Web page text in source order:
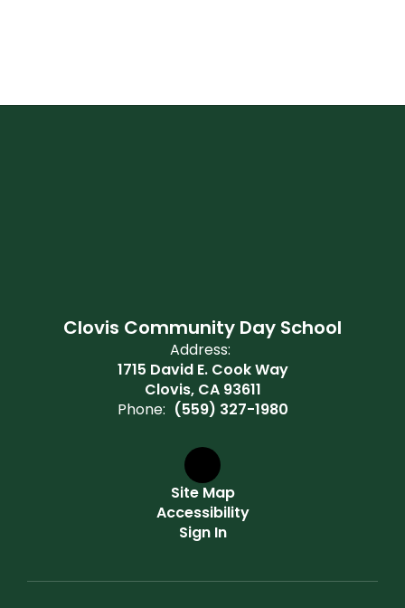
Clovis Community Day School
Address:
1715 David E. Cook Way
Clovis, CA 93611
Phone: (559) 327-1980
Site Map
Accessibility
Sign In